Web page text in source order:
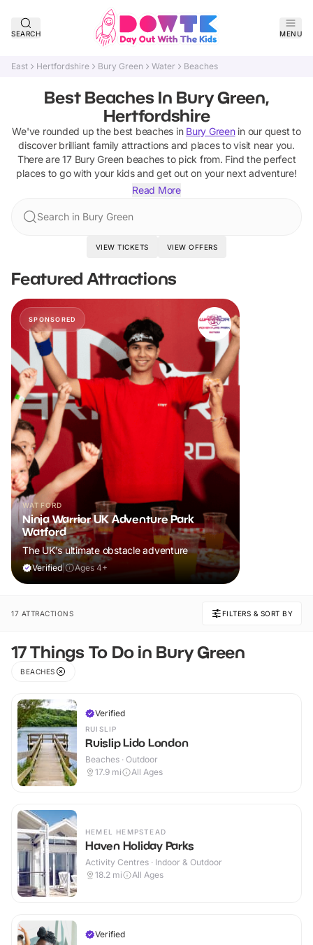
SEARCH MENU
East Hertfordshire Bury Green Water Beaches
Best Beaches In Bury Green,
Hertfordshire
We've rounded up the best beaches in Bury Greenin our quest to
discover brilliant family attractions and places to visit near you.
There are17 Bury Green beaches to pick from. Find the perfect
places to go with your kids and get out on your next adventure!
Read More
Search in Bury Green
VIEW TICKETS VIEW OFFERS
Featured Attractions
SPONSORED
WATFORD
Ninja Warrior UK Adventure Park
Watford
The UK's ultimate obstacle adventure
Verified| Ages 4+
17 ATTRACTIONS FILTERS & SORT BY
17 Things To Do in Bury Green
BEACHES
Verified
RUISLIP
Ruislip Lido London
Beaches · Outdoor
17.9 mi All Ages
HEMEL HEMPSTEAD
Haven Holiday Parks
Activity Centres · Indoor & Outdoor
18.2 mi All Ages
Verified